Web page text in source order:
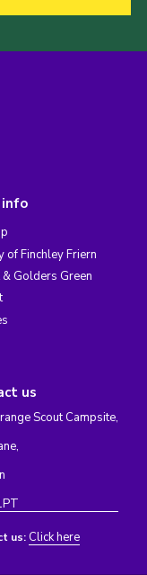
info
of Finchley Friern
Golders Green
us
Scout Campsite,
us: Click here